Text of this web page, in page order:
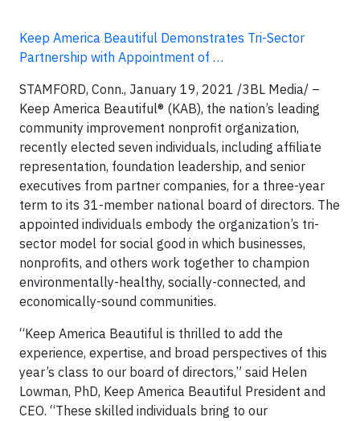
Keep America Beautiful Demonstrates Tri-Sector
Partnership with Appointment of …
STAMFORD, Conn., January 19, 2021 /3BL Media/ –
Keep America Beautiful® (KAB), the nation’s leading
community improvement nonprofit organization,
recently elected seven individuals, including affiliate
representation, foundation leadership, and senior
executives from partner companies, for a three-year
term to its 31-member national board of directors. The
appointed individuals embody the organization’s tri-
sector model for social good in which businesses,
nonprofits, and others work together to champion
environmentally-healthy, socially-connected, and
economically-sound communities.
“Keep America Beautiful is thrilled to add the
experience, expertise, and broad perspectives of this
year’s class to our board of directors,” said Helen
Lowman, PhD, Keep America Beautiful President and
CEO. “These skilled individuals bring to our